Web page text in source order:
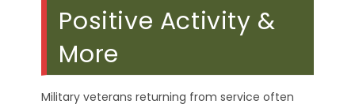
Positive Activity &
More
Military veterans returning from service often